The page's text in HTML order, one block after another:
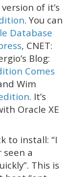
of it’s
. You can
Database
, CNET:
Blog:
Comes
Wim
. It’s
Oracle XE
to install: “I
seen a
This is